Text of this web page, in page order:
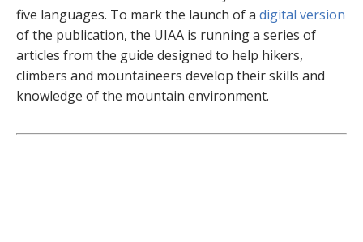
five languages. To mark the launch of a digital version
of the publication, the UIAA is running a series of
articles from the guide designed to help hikers,
climbers and mountaineers develop their skills and
knowledge of the mountain environment.